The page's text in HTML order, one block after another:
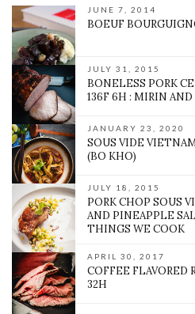
JUNE 7, 2014
BOEUF
JULY 31, 2015
BONELESS PORK
136F 6H : MIRIN
JANUARY 23, 2020
SOUS VIDE
(BO KHO)
JULY 18, 2015
PORK CHOP SOUS
AND PINEAPPLE
THINGS WE COOK
APRIL 30, 2017
COFFEE FLAVORED
32H